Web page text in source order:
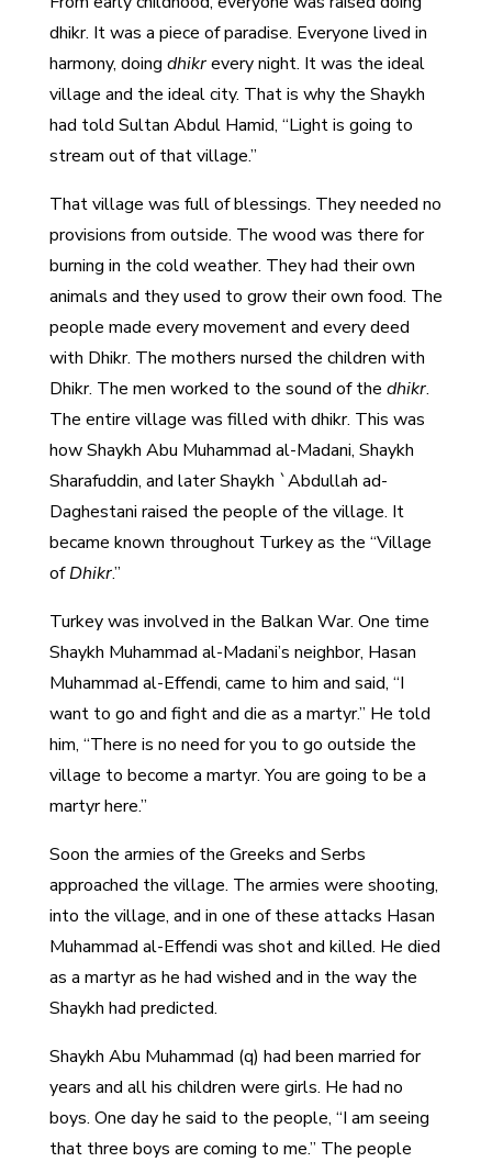
dhikr. It was a piece of paradise. Everyone lived in
harmony, doing dhikrevery night. It was the ideal
village and the ideal city. That is why the Shaykh
had told Sultan Abdul Hamid, “Light is going to
stream out of that village.”
That village was full of blessings. They needed no
provisions from outside. The wood was there for
burning in the cold weather. They had their own
animals and they used to grow their own food. The
people made every movement and every deed
with Dhikr. The mothers nursed the children with
Dhikr. The men worked to the sound of the dhikr.
The entire village was filled with dhikr. This was
how Shaykh Abu Muhammad al-Madani, Shaykh
Sharafuddin, and later Shaykh `Abdullah ad-
Daghestani raised the people of the village. It
became known throughout Turkey as the “Village
ofDhikr.”
Turkey was involved in the Balkan War. One time
Shaykh Muhammad al-Madani’s neighbor, Hasan
Muhammad al-Effendi, came to him and said, “I
want to go and fight and die as a martyr.” He told
him, “There is no need for you to go outside the
village to become a martyr. You are going to be a
martyr here.”
Soon the armies of the Greeks and Serbs
approached the village. The armies were shooting,
into the village, and in one of these attacks Hasan
Muhammad al-Effendi was shot and killed. He died
as a martyr as he had wished and in the way the
Shaykh had predicted.
Shaykh Abu Muhammad (q) had been married for
years and all his children were girls. He had no
boys. One day he said to the people, “I am seeing
that three boys are coming to me.” The people